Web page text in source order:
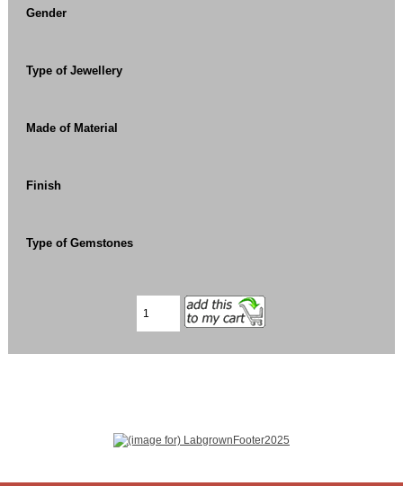
Gender
Type of Jewellery
Made of Material
Finish
Type of Gemstones